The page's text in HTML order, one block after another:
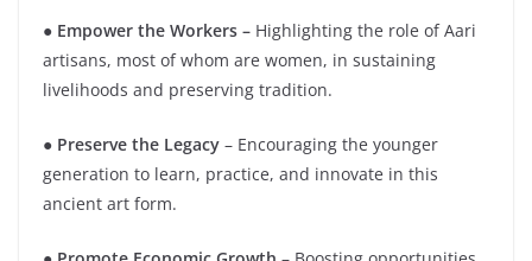
● Empower the Workers – Highlighting the role of Aari
artisans, most of whom are women, in sustaining
livelihoods and preserving tradition.
● Preserve the Legacy – Encouraging the younger
generation to learn, practice, and innovate in this
ancient art form.